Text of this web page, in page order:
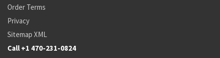
Order Terms
Privacy
Sitemap XML
Call +1 470-231-0824